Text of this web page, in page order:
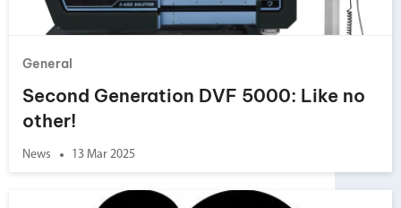
General
Second Generation DVF 5000: Like no
other!
News 13 Mar 2025